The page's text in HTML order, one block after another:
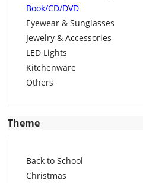
Book/CD/DVD
Eyewear & Sunglasses
Jewelry & Accessories
LED Lights
Kitchenware
Others
Theme
Back to School
Christmas